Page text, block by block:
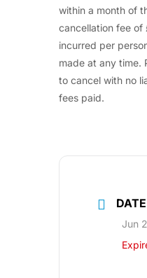
within a month of
cancellation fee of
incurred per
made at any time.
to cancel with no
fees paid.
DATE
Jun